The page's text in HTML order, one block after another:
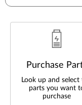
Purchase
Look up and select
parts you want
purchase